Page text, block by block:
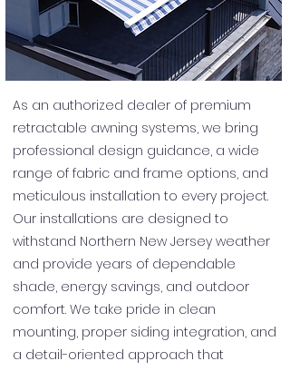
As an authorized dealer of premium
retractable awning systems, we bring
professional design guidance, a wide
range of fabric and frame options, and
meticulous installation to every project.
Our installations are designed to
withstand Northern New Jersey weather
and provide years of dependable
shade, energy savings, and outdoor
comfort. We take pride in clean
mounting, proper siding integration, and
a detail-oriented approach that